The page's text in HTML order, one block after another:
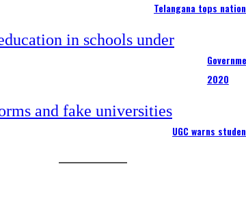
Telangana tops
2020
UGC warns